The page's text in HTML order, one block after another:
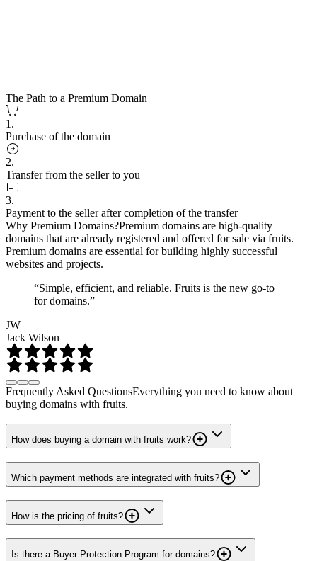
The Path to a Premium Domain
1.
Purchase of the domain
2.
Transfer from the seller to you
3.
Payment to the seller after completion of the transfer
Why Premium Domains?Premium domains are high-quality
domains that are already registered and offered for sale via fruits.
Premium domains are essential for building highly successful
websites and projects.
“Simple, efficient, and reliable. Fruits is the new go-to
for domains.”
JW
Jack Wilson
Frequently Asked QuestionsEverything you need to know about
buying domains with fruits.
How does buying a domain with fruits work?
Which payment methods are integrated with fruits?
How is the pricing of fruits?
Is there a Buyer Protection Program for domains?